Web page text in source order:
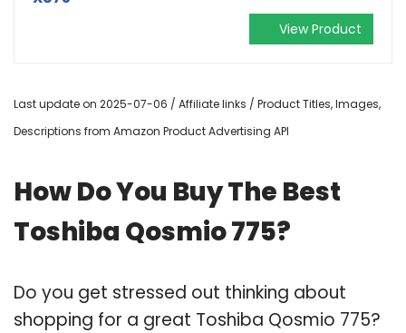
View Product
Last update on 2025-07-06 / Affiliate links / Product Titles, Images,
Descriptions from Amazon Product Advertising API
How Do You Buy The Best
Toshiba Qosmio 775?
Do you get stressed out thinking about
shopping for a great Toshiba Qosmio 775?